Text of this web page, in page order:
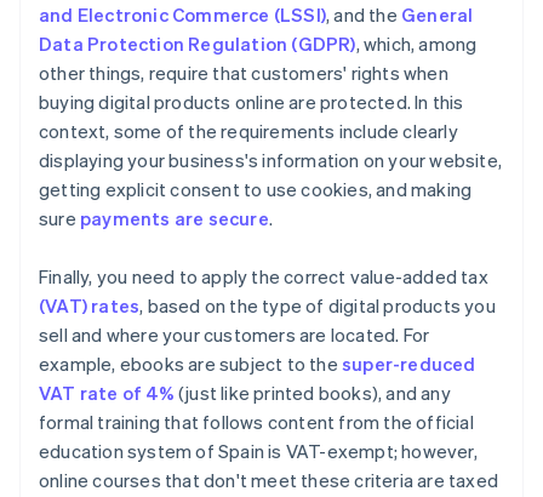
and Electronic Commerce (LSSI), and the General
Data Protection Regulation (GDPR), which, among
other things, require that customers' rights when
buying digital products online are protected. In this
context, some of the requirements include clearly
displaying your business's information on your website,
getting explicit consent to use cookies, and making
sure payments are secure.
Finally, you need to apply the correct value-added tax
(VAT) rates, based on the type of digital products you
sell and where your customers are located. For
example, ebooks are subject to the super-reduced
VAT rate of 4% (just like printed books), and any
formal training that follows content from the official
education system of Spain is VAT-exempt; however,
online courses that don't meet these criteria are taxed